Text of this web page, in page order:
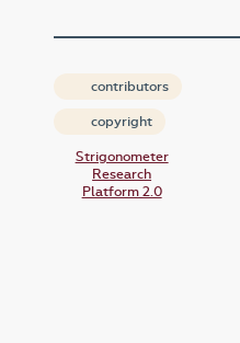
contributors
copyright
Strigonometer
Research
Platform 2.0